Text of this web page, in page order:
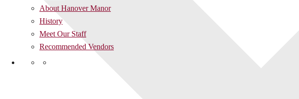
About Hanover Manor
History
Meet Our Staff
Recommended Vendors